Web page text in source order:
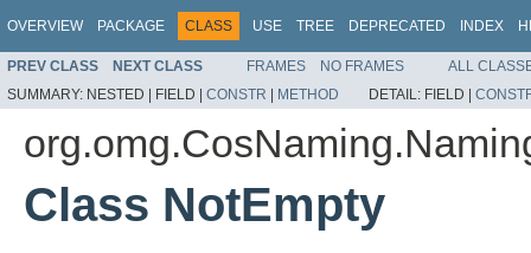
OVERVIEW PACKAGE CLASS USE TREE DEPRECATED INDEX
PREV CLASS NEXT CLASS FRAMES NO FRAMES
ALL
SUMMARY: NESTED | FIELD | CONSTR | METHOD DETAIL: FIELD |
Class NotEmpty